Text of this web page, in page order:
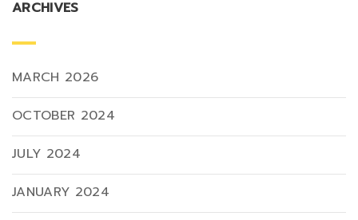
ARCHIVES
MARCH 2026
OCTOBER 2024
JULY 2024
JANUARY 2024